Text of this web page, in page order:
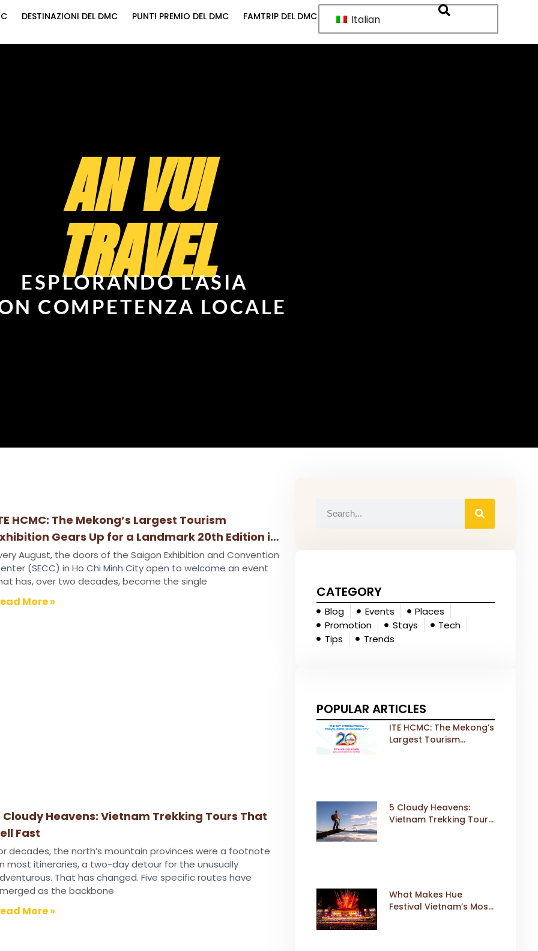
DESTINAZIONI DEL DMC PUNTI PREMIO DEL DMC FAMTRIP DEL DMC Italian
AN VUI
TRAVEL
ESPLORANDO L'ASIA
COMPETENZA LOCALE
HCMC: The Mekong’s Largest Tourism
Gears Up for a Landmark 20th Edition in
August, the doors of the Saigon Exhibition and Convention
(SECC) in Ho Chi Minh City open to welcome an event
has, over two decades, become the single
More »
Cloudy Heavens: Vietnam Trekking Tours That
Fast
decades, the north’s mountain provinces were a footnote
most itineraries, a two-day detour for the unusually
That has changed. Five specific routes have
as the backbone
More »
CATEGORY
Blog Events
Places
Promotion
Stays
Tech
Tips
Trends
POPULAR ARTICLES
ITE HCMC: The Mekong’s
Largest Tourism
5 Cloudy Heavens:
Vietnam Trekking Tours
What Makes Hue
Festival Vietnam’s Most